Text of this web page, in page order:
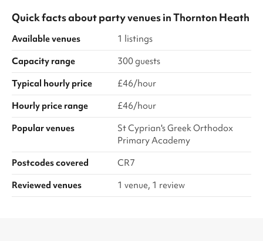
Quick facts aboutparty venuesinThornton Heath
Available venues
1 listings
Capacity range
300 guests
Typical hourly price
£46/hour
Hourly price range
£46/hour
Popular venues
St Cyprian's Greek Orthodox
Primary Academy
Postcodes covered
CR7
Reviewed venues
1 venue, 1 review